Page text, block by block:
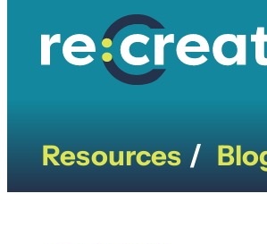
content
Resources /